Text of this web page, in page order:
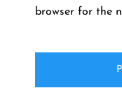
browser for the